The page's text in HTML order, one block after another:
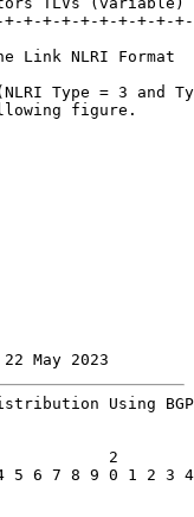
+-+-+-+-+-+-+-+-
Link NLRI Format
Type = 3 and
figure.
May 2023
Using BGP
2
5 6 7 8 9 0 1 2 3